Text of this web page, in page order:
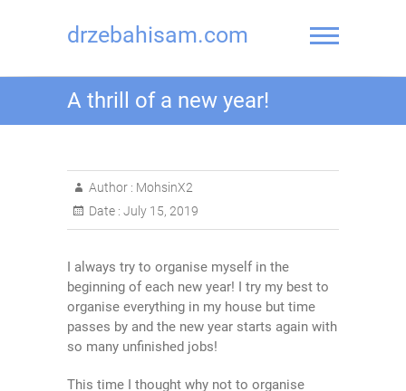
drzebahisam.com
A thrill of a new year!
Author : MohsinX2
Date : July 15, 2019
I always try to organise myself in the
beginning of each new year! I try my best to
organise everything in my house but time
passes by and the new year starts again with
so many unfinished jobs!
This time I thought why not to organise